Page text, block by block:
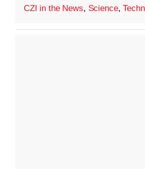
CZI in the News, Science,